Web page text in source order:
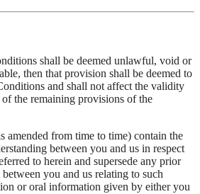
shall be deemed unlawful, void or
then that provision shall be deemed to
and shall not affect the validity
the remaining provisions of the
amended from time to time) contain the
between you and us in respect
to herein and supersede any prior
you and us relating to such
or oral information given by either you